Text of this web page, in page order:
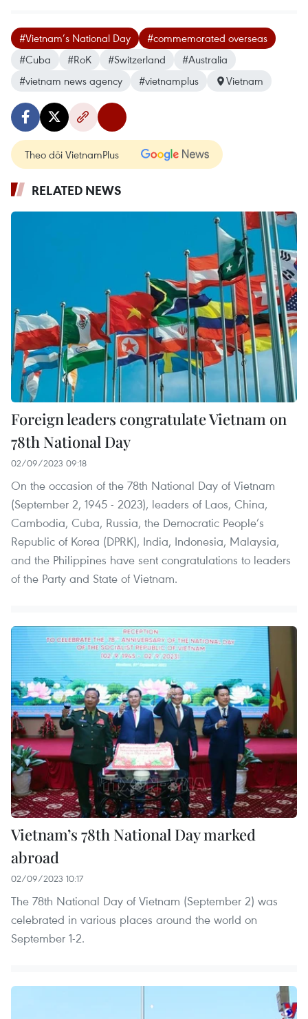
#Vietnam’s National Day
#commemorated overseas
#Cuba
#RoK #Switzerland
#Australia
#vietnam news agency
#vietnamplus Vietnam
Theo dõi VietnamPlus
RELATED NEWS
Foreign leaders congratulate Vietnam on
78th National Day
02/09/2023 09:18
On the occasion of the 78th National Day of Vietnam
(September 2, 1945 - 2023), leaders of Laos, China,
Cambodia, Cuba, Russia, the Democratic People’s
Republic of Korea (DPRK), India, Indonesia, Malaysia,
and the Philippines have sent congratulations to leaders
of the Party and State of Vietnam.
Vietnam’s 78th National Day marked
abroad
02/09/2023 10:17
The 78th National Day of Vietnam (September 2) was
celebrated in various places around the world on
September 1-2.